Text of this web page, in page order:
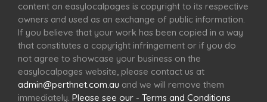
content on easylocalpages is copyright to its respective
owners and used as an exchange of public information.
If you believe that your work has been copied in a way
that constitutes a copyright infringement or if you do
not agree to showcase your business on the
easylocalpages website, please contact us at
admin@perthnet.com.au and we will remove them
immediately. Please see our - Terms and Conditions